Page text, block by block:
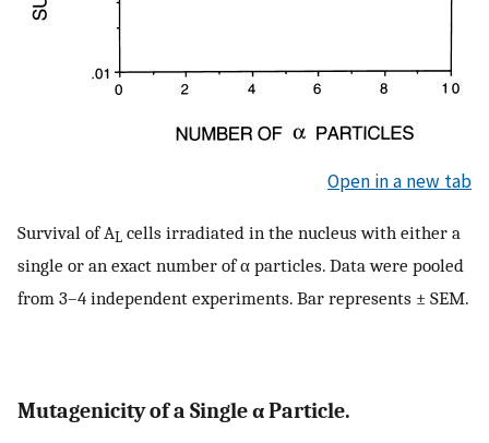
Open in a new tab
Survival of AL cells irradiated in the nucleus with either a
single or an exact number of α particles. Data were pooled
from 3–4 independent experiments. Bar represents ± SEM.
Mutagenicity of a Single α Particle.